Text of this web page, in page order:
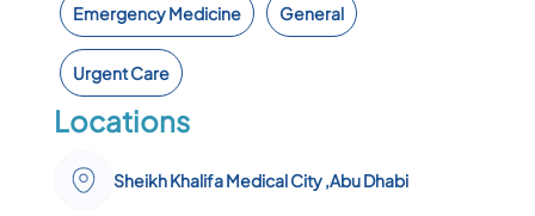
Emergency Medicine General
Urgent Care
Locations
Sheikh Khalifa Medical City ,Abu Dhabi